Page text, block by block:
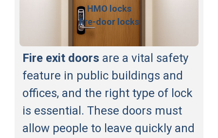
HMO locks
fire-door locks
Fire exit doors are a vital safety
feature in public buildings and
offices, and the right type of lock
is essential. These doors must
allow people to leave quickly and